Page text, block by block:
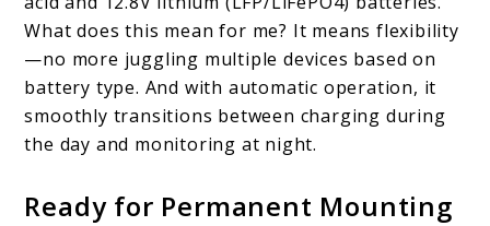
What does this mean for me? It means flexibility
—no more juggling multiple devices based on
battery type. And with automatic operation, it
smoothly transitions between charging during
the day and monitoring at night.
Ready for Permanent Mounting